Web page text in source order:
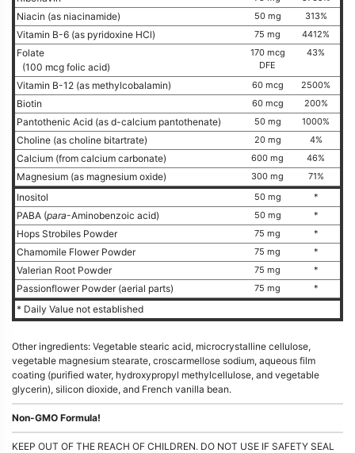
Niacin (as niacinamide) 50 mg 313%
Vitamin B-6 (as pyridoxine HCl) 75 mg 4412%
Folate
(100 mcg folic acid)
170 mcg
DFE
43%
Vitamin B-12 (as methylcobalamin) 60 mcg 2500%
Biotin 60 mcg 200%
Pantothenic Acid (as d-calcium pantothenate) 50 mg 1000%
Choline (as choline bitartrate) 20 mg 4%
Calcium (from calcium carbonate) 600 mg 46%
Magnesium (as magnesium oxide) 300 mg 71%
Inositol 50 mg *
PABA (para-Aminobenzoic acid) 50 mg *
Hops Strobiles Powder 75 mg *
Chamomile Flower Powder 75 mg *
Valerian Root Powder 75 mg *
Passionflower Powder (aerial parts) 75 mg *
* Daily Value not established
Other ingredients: Vegetable stearic acid, microcrystalline cellulose,
vegetable magnesium stearate, croscarmellose sodium, aqueous film
coating (purified water, hydroxypropyl methylcellulose, and vegetable
glycerin), silicon dioxide, and French vanilla bean.
Non-GMO Formula!
KEEP OUT OF THE REACH OF CHILDREN. DO NOT USE IF SAFETY SEAL